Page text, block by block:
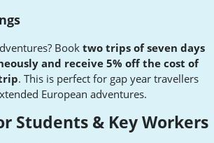
Book two trips of seven days
and receive 5% off the cost of
. This is perfect for gap year travellers
European adventures.
Students & Key Workers